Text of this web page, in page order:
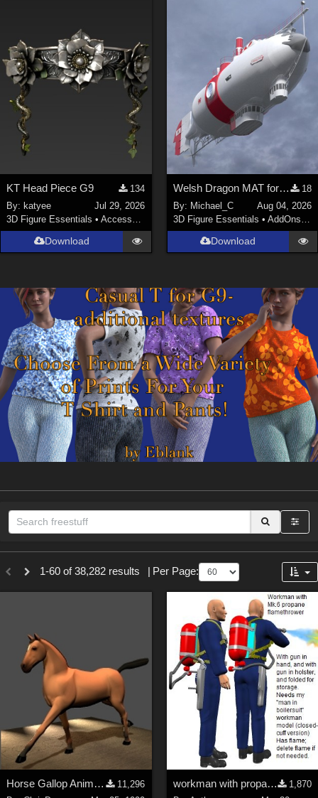
KT Head Piece G9
134
By:katyee
Jul 29, 2026
3D Figure Essentials •Accessories
Download
Welsh Dragon MAT for the Victorian Airship
18
By: Michael_C
Aug 04, 2026
3D Figure Essentials • AddOns
Download
Sections
3D Figure Essentials (
Materials (
Animation (
Lights (102 )
Tools (63)
Show All
Themes
1-60 of 38,282 results Per Page:
Horse Gallop Animation (PoseAmation Sample)
11,296
workman with propane flamethrower Mk5 (Poser model)
1,870